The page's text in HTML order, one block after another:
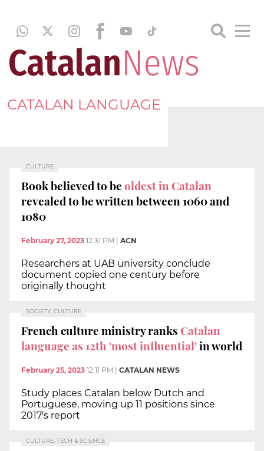
CATALAN LANGUAGE
CULTURE
Book believed to beoldest in Catalan
revealed to be written between 1060 and
1080
February 27, 2023 12:31 PM ACN
Researchers at UAB university conclude
document copied one century before
originally thought
SOCIETY, CULTURE
French culture ministry ranksCatalan
language as 12th 'most influential'in world
February 25, 2023 12:11 PM CATALAN NEWS
Study places Catalan below Dutch and
Portuguese, moving up 11 positions since
2017's report
CULTURE, TECH & SCIENCE